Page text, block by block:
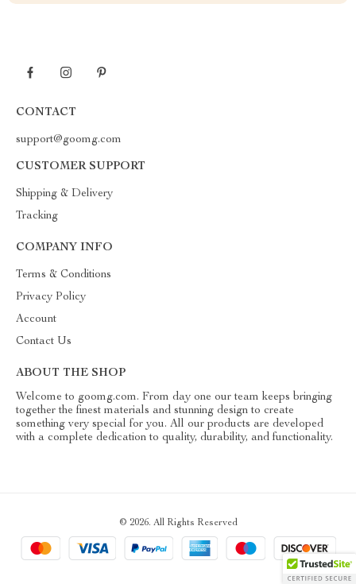
CONTACT
support@goomg.com
CUSTOMER SUPPORT
Shipping & Delivery
Tracking
COMPANY INFO
Terms & Conditions
Privacy Policy
Account
Contact Us
ABOUT THE SHOP
Welcome to goomg.com. From day one our team keeps bringing
together the finest materials and stunning design to create
something very special for you. All our products are developed
with a complete dedication to quality, durability, and functionality.
© 2026. All Rights Reserved